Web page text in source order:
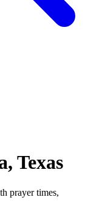
, Texas
prayer times,